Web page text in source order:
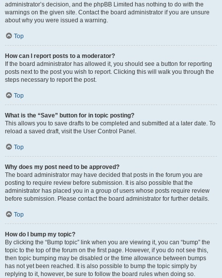
administrator’s decision, and the phpBB Limited has nothing to do with the
warnings on the given site. Contact the board administrator if you are unsure
about why you were issued a warning.
Top
How can I report posts to a moderator?
If the board administrator has allowed it, you should see a button for reporting
posts next to the post you wish to report. Clicking this will walk you through the
steps necessary to report the post.
Top
What is the “Save” button for in topic posting?
This allows you to save drafts to be completed and submitted at a later date. To
reload a saved draft, visit the User Control Panel.
Top
Why does my post need to be approved?
The board administrator may have decided that posts in the forum you are
posting to require review before submission. It is also possible that the
administrator has placed you in a group of users whose posts require review
before submission. Please contact the board administrator for further details.
Top
How do I bump my topic?
By clicking the “Bump topic” link when you are viewing it, you can “bump” the
topic to the top of the forum on the first page. However, if you do not see this,
then topic bumping may be disabled or the time allowance between bumps
has not yet been reached. It is also possible to bump the topic simply by
replying to it, however, be sure to follow the board rules when doing so.